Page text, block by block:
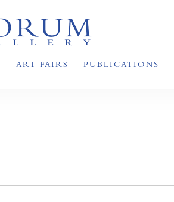
ART FAIRS PUBLICATIONS